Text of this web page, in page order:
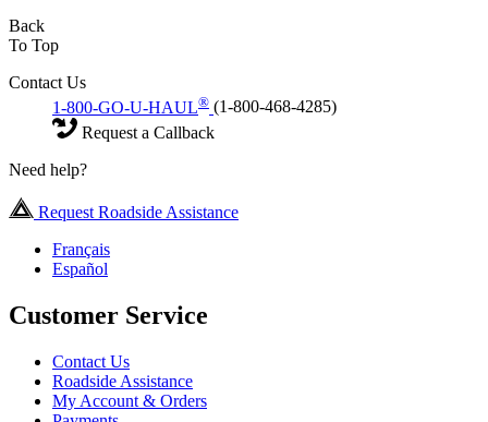
Back
To Top
Contact Us
1-800-GO-U-HAUL® (1-800-468-4285)
Request a Callback
Need help?
Request Roadside Assistance
Français
Español
Customer Service
Contact Us
Roadside Assistance
My Account & Orders